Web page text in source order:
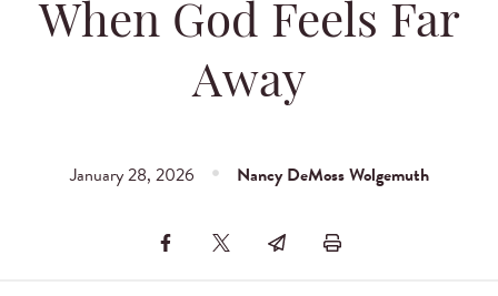
When God Feels Far
Away
January 28, 2026 Nancy DeMoss Wolgemuth